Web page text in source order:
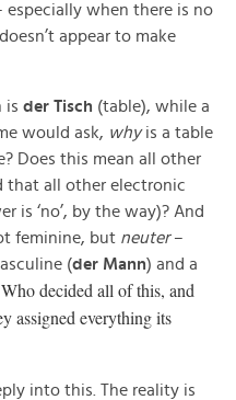
especially when there is no
appear to make
is der Tisch (table), while a
would ask, whyis a table
Does this mean all other
that all other electronic
is ‘no’, by the way)? And
feminine, but neuter–
(der Mann) and a
Who decided all of this, and
assigned everything its
into this. The reality is